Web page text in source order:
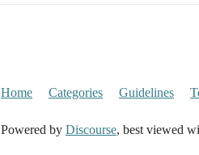
Home Categories Guidelines
Powered by Discourse, best viewed